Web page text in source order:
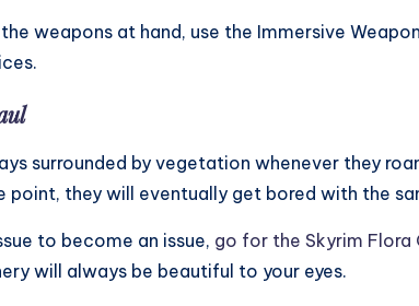
weapons at hand, use the Immersive
surrounded by vegetation whenever they
point, they will eventually get bored with the
to become an issue, go for the Skyrim Flora
will always be beautiful to your eyes.